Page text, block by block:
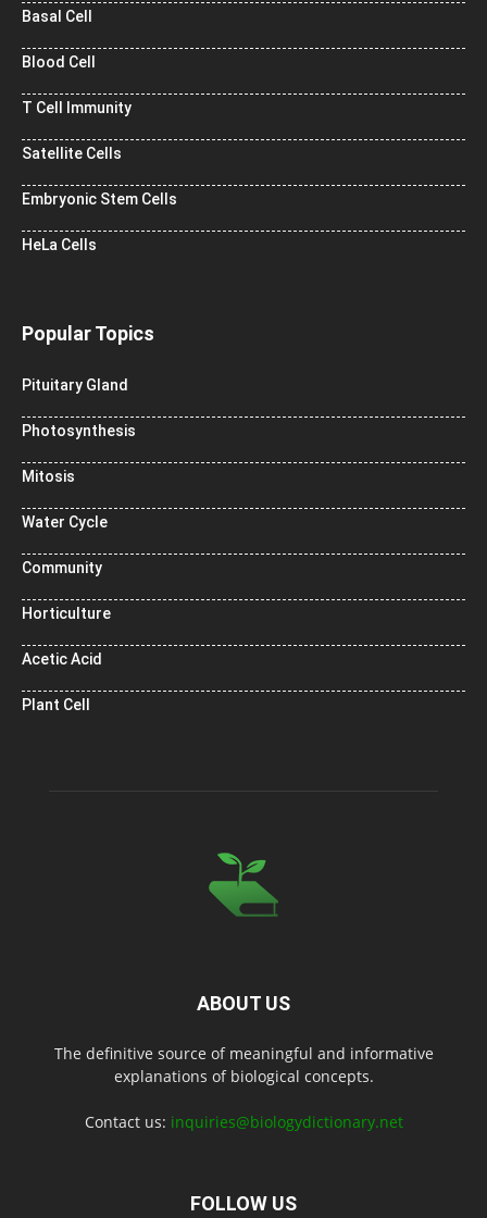
Basal Cell
Blood Cell
T Cell Immunity
Satellite Cells
Embryonic Stem Cells
HeLa Cells
Popular Topics
Pituitary Gland
Photosynthesis
Mitosis
Water Cycle
Community
Horticulture
Acetic Acid
Plant Cell
ABOUT US
The definitive source of meaningful and informative
explanations of biological concepts.
Contact us: inquiries@biologydictionary.net
FOLLOW US